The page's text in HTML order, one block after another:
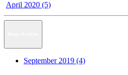
April 2020 (5)
September 2019 (4)